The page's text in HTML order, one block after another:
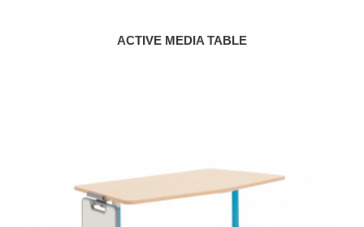
ACTIVE MEDIA TABLE